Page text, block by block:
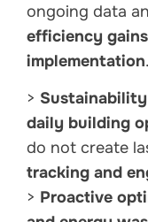
ongoing data
efficiency
implementation.
>
daily building
do not create
tracking and
> Proactive